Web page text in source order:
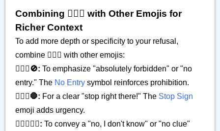
Combining 🙅🏿‍♂️ with Other Emojis for
Richer Context
To add more depth or specificity to your refusal,
combine 🙅🏿‍♂️ with other emojis:
🙅🏿‍♂️🚫: To emphasize "absolutely forbidden" or "no
entry." The No Entry symbol reinforces prohibition.
🙅🏿‍♂️🛑: For a clear "stop right there!" The Stop Sign
emoji adds urgency.
🙅🏿‍♂️🤷‍♂️: To convey a "no, I don't know" or "no clue"